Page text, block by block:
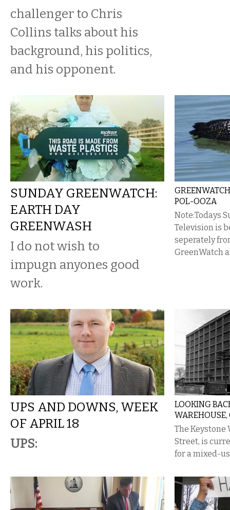
challenger to Chris
Collins talks about his
background, his politics,
and his opponent.
SUNDAY GREENWATCH:
EARTH DAY
GREENWASH
I do not wish to
impugn anyones good
work.
POL-OOZA
Note:Todays
Television is
seperately
GreenWatch
UPS AND DOWNS, WEEK
OF APRIL 18
UPS:
LOOKING
WAREHOUSE,
The Keystone
Street, is
for a mixed-